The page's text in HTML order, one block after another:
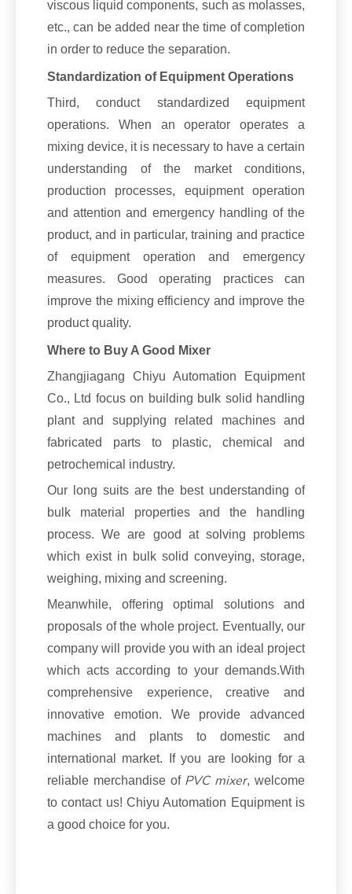
viscous liquid components, such as molasses,
etc., can be added near the time of completion
in order to reduce the separation.
Standardization of Equipment Operations
Third, conduct standardized equipment
operations. When an operator operates a
mixing device, it is necessary to have a certain
understanding of the market conditions,
production processes, equipment operation
and attention and emergency handling of the
product, and in particular, training and practice
of equipment operation and emergency
measures. Good operating practices can
improve the mixing efficiency and improve the
product quality.
Where to Buy A Good Mixer
Zhangjiagang Chiyu Automation Equipment
Co., Ltd focus on building bulk solid handling
plant and supplying related machines and
fabricated parts to plastic, chemical and
petrochemical industry.
Our long suits are the best understanding of
bulk material properties and the handling
process. We are good at solving problems
which exist in bulk solid conveying, storage,
weighing, mixing and screening.
Meanwhile, offering optimal solutions and
proposals of the whole project. Eventually, our
company will provide you with an ideal project
which acts according to your demands.With
comprehensive experience, creative and
innovative emotion. We provide advanced
machines and plants to domestic and
international market. If you are looking for a
reliable merchandise of PVC mixer, welcome
to contact us! Chiyu Automation Equipment is
a good choice for you.